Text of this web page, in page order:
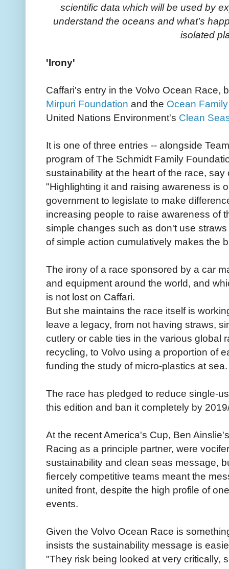
scientific data which will be used by
understand the oceans and what’s
isolated
'Irony'
Caffari's entry in the Volvo Ocean Race,
Mirpuri Foundation and the Ocean
United Nations Environment's Clean
It is one of three entries -- alongside
program of The Schmidt Family
sustainability at the heart of the race, say
"Highlighting it and raising awareness is
government to legislate to make
increasing people to raise awareness of
simple changes such as don't use
of simple action cumulatively makes the
The irony of a race sponsored by a car
and equipment around the world, and
is not lost on Caffari.
But she maintains the race itself is
leave a legacy, from not having straws,
cutlery or cable ties in the various global
recycling, to Volvo using a proportion of
funding the study of micro-plastics at sea.
The race has pledged to reduce single-
this edition and ban it completely by
At the recent America's Cup, Ben
Racing as a principle partner, were
sustainability and clean seas message,
fiercely competitive teams meant the
united front, despite the high profile of
events.
Given the Volvo Ocean Race is
insists the sustainability message is
"They risk being looked at very critically,